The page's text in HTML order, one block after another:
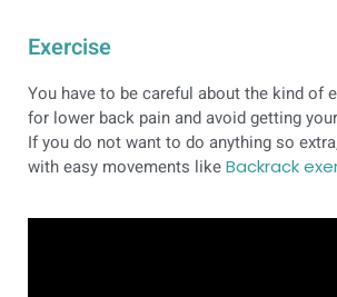
Exercise
You have to be careful about the kind of
for lower back pain and avoid getting
If you do not want to do anything so
with easy movements likeBackrack